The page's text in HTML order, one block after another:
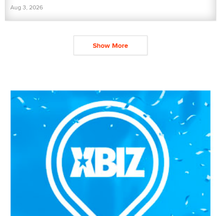
Aug 3, 2026
Show More